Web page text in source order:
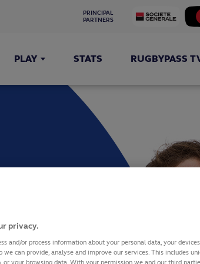
PRINCIPAL
PARTNERS
PLAY STATS RUGBYPASS
privacy.
and/or process information about your personal data, your
we can provide, analyse and improve our services. This includes
or your browsing data. With your permission we and our third